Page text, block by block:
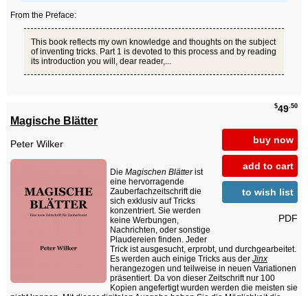
From the Preface:
This book reflects my own knowledge and thoughts on the subject
of inventing tricks. Part 1 is devoted to this process and by reading
its introduction you will, dear reader,...
$49.50
buy now
add to cart
to wish list
PDF
Magische Blätter
Peter Wilker
Die Magischen Blätterist
eine hervorragende
Zauberfachzeitschrift die
sich exklusiv auf Tricks
konzentriert. Sie werden
keine Werbungen,
Nachrichten, oder sonstige
Plaudereien finden. Jeder
Trick ist ausgesucht, erprobt, und durchgearbeitet.
Es werden auch einige Tricks aus der Jinx
herangezogen und teilweise in neuen Variationen
präsentiert. Da von dieser Zeitschrift nur 100
Kopien angefertigt wurden werden die meisten sie